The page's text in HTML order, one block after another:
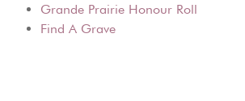
Grande Prairie Honour Roll
Find A Grave